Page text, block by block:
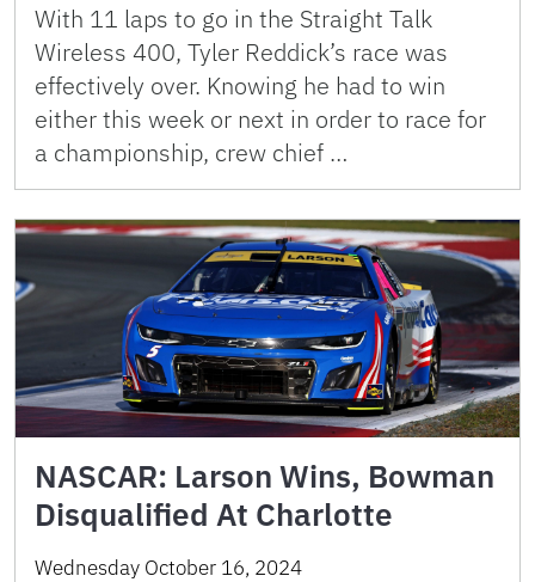
With 11 laps to go in the Straight Talk
Wireless 400, Tyler Reddick’s race was
effectively over. Knowing he had to win
either this week or next in order to race for
a championship, crew chief …
NASCAR: Larson Wins, Bowman
Disqualified At Charlotte
Wednesday October 16, 2024